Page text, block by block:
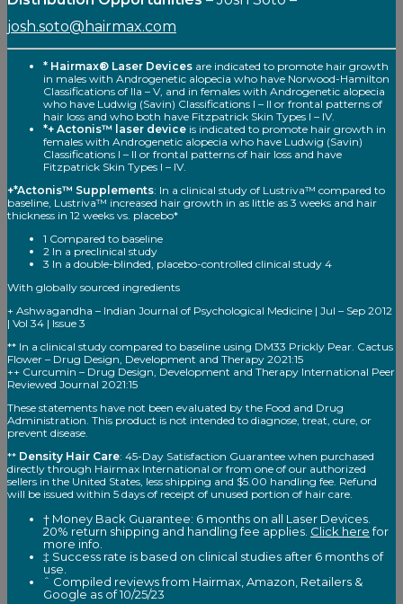
josh.soto@hairmax.com
* Hairmax® Laser Devices are indicated to promote hair growth
in males with Androgenetic alopecia who have Norwood-Hamilton
Classifications of Ila – V, and in females with Androgenetic alopecia
who have Ludwig (Savin) Classifications I – II or frontal patterns of
hair loss and who both have Fitzpatrick Skin Types I – IV.
*+ Actonis™ laser device is indicated to promote hair growth in
females with Androgenetic alopecia who have Ludwig (Savin)
Classifications I – II or frontal patterns of hair loss and have
Fitzpatrick Skin Types I – IV.
+*Actonis™ Supplements: In a clinical study of Lustriva™ compared to
baseline, Lustriva™ increased hair growth in as little as 3 weeks and hair
thickness in 12 weeks vs. placebo*
1 Compared to baseline
2 In a preclinical study
3 In a double-blinded, placebo-controlled clinical study 4
With globally sourced ingredients
+ Ashwagandha – Indian Journal of Psychological Medicine | Jul – Sep 2012
| Vol 34 | Issue 3
** In a clinical study compared to baseline using DM33 Prickly Pear. Cactus
Flower – Drug Design, Development and Therapy 2021:15
++ Curcumin – Drug Design, Development and Therapy International Peer
Reviewed Journal 2021:15
These statements have not been evaluated by the Food and Drug
Administration. This product is not intended to diagnose, treat, cure, or
prevent disease.
** Density Hair Care: 45-Day Satisfaction Guarantee when purchased
directly through Hairmax International or from one of our authorized
sellers in the United States, less shipping and $5.00 handling fee. Refund
will be issued within 5 days of receipt of unused portion of hair care.
† Money Back Guarantee: 6 months on all Laser Devices.
20% return shipping and handling fee applies. Click herefor
more info.
‡ Success rate is based on clinical studies after 6 months of
use.
ˆ Compiled reviews from Hairmax, Amazon, Retailers &
Google as of 10/25/23